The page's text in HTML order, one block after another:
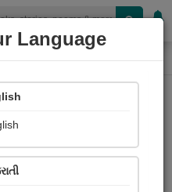
Language